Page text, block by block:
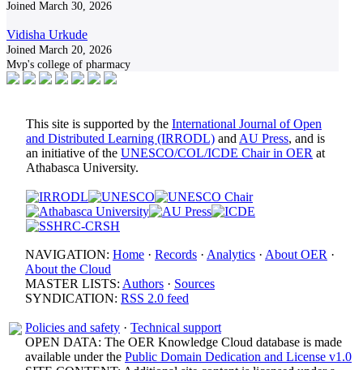
Joined March 30, 2026
Vidisha Urkude
Joined March 20, 2026
Mvp's college of pharmacy
This site is supported by the International Journal of Open
and Distributed Learning (IRRODL) and AU Press, and is
an initiative of the UNESCO/COL/ICDE Chair in OER at
Athabasca University.
NAVIGATION: Home · Records · Analytics · About OER ·
About the Cloud
MASTER LISTS: Authors · Sources
SYNDICATION: RSS 2.0 feed
Policies and safety · Technical support
OPEN DATA: The OER Knowledge Cloud database is made
available under the Public Domain Dedication and License v1.0